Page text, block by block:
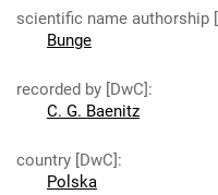
scientific name authorship
Bunge
recorded by [DwC]:
C. G. Baenitz
country [DwC]:
Polska